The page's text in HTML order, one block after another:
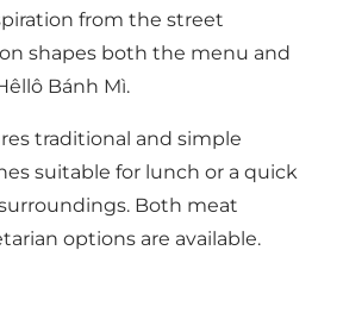
from the street
shapes both the menu and
Bánh Mì.
traditional and simple
suitable for lunch or a quick
Both meat
options are available.